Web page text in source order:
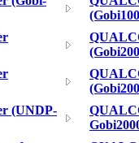
(UNDP-